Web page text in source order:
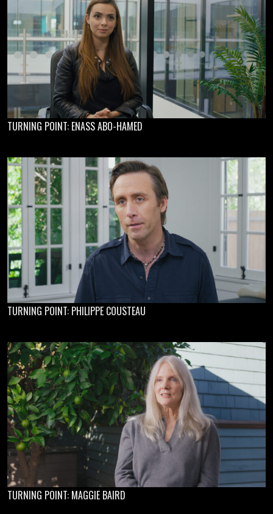
TURNING POINT: ENASS ABO-HAMED
TURNING POINT: PHILIPPE COUSTEAU
TURNING POINT: MAGGIE BAIRD